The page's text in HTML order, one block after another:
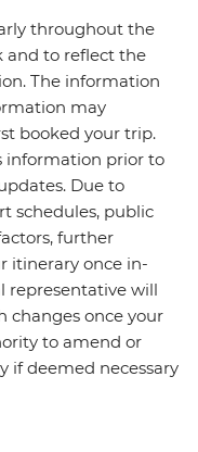
throughout the
and to reflect the
The information
may
booked your trip.
information prior to
Due to
schedules, public
further
itinerary once in-
representative will
changes once your
to amend or
if deemed necessary